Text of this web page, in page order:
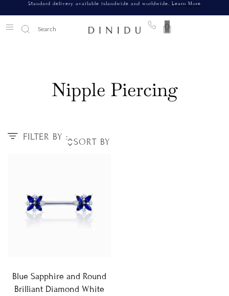
Standard delivery available islandwide and worldwide. Learn More
0
Nipple Piercing
FILTER BY :
Blue Sapphire and Round
Brilliant Diamond White